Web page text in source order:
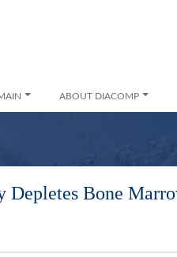
ABOUT DIACOMP
Depletes Bone